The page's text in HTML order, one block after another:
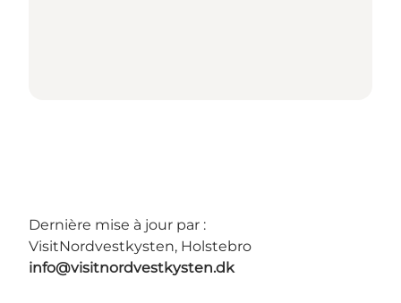
Dernière mise à jour par :
VisitNordvestkysten, Holstebro
info@visitnordvestkysten.dk